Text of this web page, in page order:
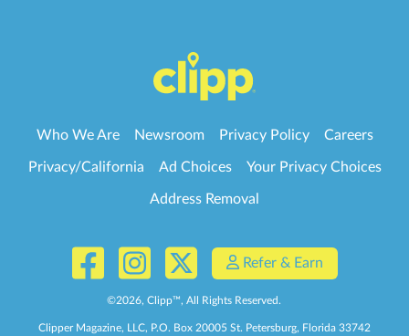
Who We Are Newsroom Privacy Policy Careers
Privacy/California Ad Choices Your Privacy Choices
Address Removal
Refer & Earn
©2026, Clipp™, All Rights Reserved.
Clipper Magazine, LLC, P.O. Box 20005 St. Petersburg, Florida 33742